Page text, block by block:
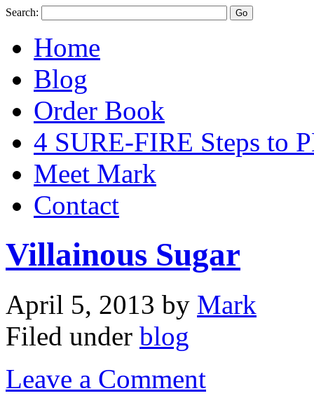
Search:
Home
Blog
Order Book
4 SURE-FIRE Steps to
Meet Mark
Contact
Villainous Sugar
April 5, 2013 by Mark
Filed under blog
Leave a Comment